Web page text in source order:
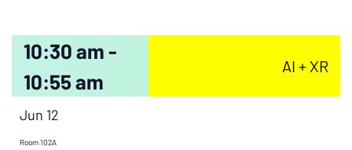
10:30 am -
10:55 am
AI + XR
Jun 12
Room 102A